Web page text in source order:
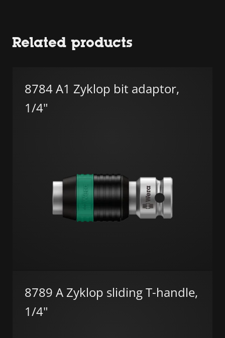
Related products
8784 A1 Zyklop bit adaptor,
1/4"
8789 A Zyklop sliding T-handle,
1/4"